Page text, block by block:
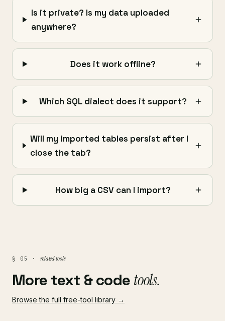
Is it private? Is my data uploaded
anywhere?
Does it work offline?
Which SQL dialect does it support?
Will my imported tables persist after I
close the tab?
How big a CSV can I import?
§ 05 · related tools
More text & code tools.
Browse the full free-tool library →